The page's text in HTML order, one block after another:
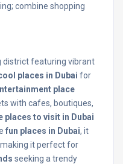
combine shopping
district featuring vibrant
places in Dubai for
place
with cafes, boutiques,
places to visit in Dubai
fun places in Dubai, it
it perfect for
seeking a trendy